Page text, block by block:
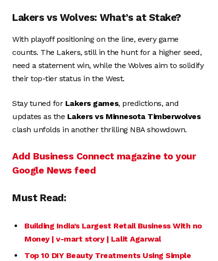
Lakers vs Wolves: What’s at Stake?
With playoff positioning on the line, every game
counts. The Lakers, still in the hunt for a higher seed,
need a statement win, while the Wolves aim to solidify
their top-tier status in the West.
Stay tuned for Lakers games, predictions, and
updates as the Lakers vs Minnesota Timberwolves
clash unfolds in another thrilling NBA showdown.
Add Business Connect magazine to your
Google News feed
Must Read:
Building India’s Largest Retail Business With no
Money | v-mart story | Lalit Agarwal
Top 10 DIY Beauty Treatments Using Simple